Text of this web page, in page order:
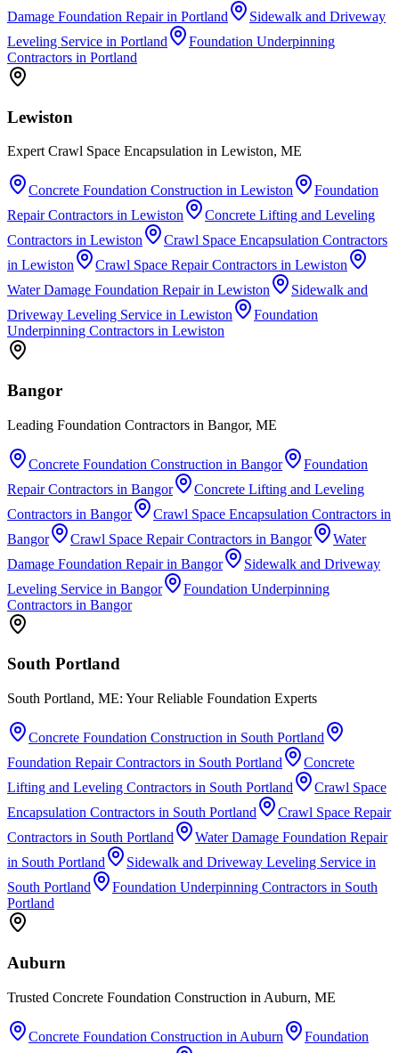
Damage Foundation Repairin Portland
Sidewalk and Driveway
Leveling Service in Portland
Foundation Underpinning
Contractors in Portland
Lewiston
Expert Crawl Space Encapsulation in Lewiston, ME
Concrete Foundation Construction in Lewiston
Foundation
Repair Contractors in Lewiston
Concrete Lifting and Leveling
Contractors in Lewiston
Crawl Space Encapsulation Contractors
in Lewiston Crawl Space Repair Contractors in Lewiston
Water Damage Foundation Repairin Lewiston
Sidewalk and
Driveway Leveling Service in Lewiston
Foundation
Underpinning Contractors in Lewiston
Bangor
Leading Foundation Contractors in Bangor, ME
Concrete Foundation Construction in Bangor
Foundation
Repair Contractors in Bangor
Concrete Lifting and Leveling
Contractors in Bangor Crawl Space Encapsulation Contractors in
Bangor
Crawl Space Repair Contractors in Bangor
Water
Damage Foundation Repairin Bangor
Sidewalk and Driveway
Leveling Service in Bangor
Foundation Underpinning
Contractors in Bangor
South Portland
South Portland, ME: Your Reliable Foundation Experts
Concrete Foundation Construction in South Portland
Foundation Repair Contractors in South Portland
Concrete
Lifting and Leveling Contractors in South Portland
Crawl Space
Encapsulation Contractors in South Portland
Crawl Space Repair
Contractors in South Portland
Water Damage Foundation Repair
in South Portland Sidewalk and Driveway Leveling Service in
South Portland
Foundation Underpinning Contractors in South
Portland
Auburn
Trusted Concrete Foundation Construction in Auburn, ME
Concrete Foundation Construction in Auburn Foundation